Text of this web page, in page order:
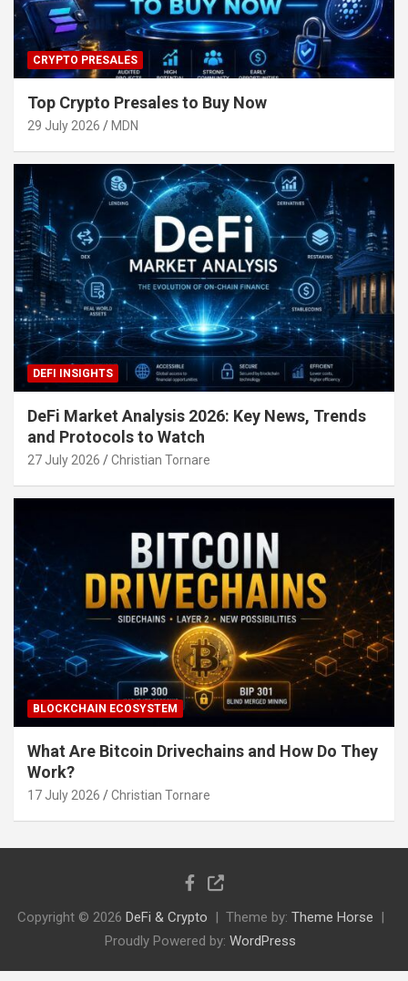
CRYPTO PRESALES
Top Crypto Presales to Buy Now
29 July 2026 MDN
DEFI INSIGHTS
DeFi Market Analysis 2026: Key News, Trends
and Protocols to Watch
27 July 2026 Christian Tornare
BLOCKCHAIN ECOSYSTEM
What Are Bitcoin Drivechains and How Do They
Work?
17 July 2026 Christian Tornare
Copyright © 2026 DeFi & Crypto Theme by: Theme Horse
Proudly Powered by: WordPress